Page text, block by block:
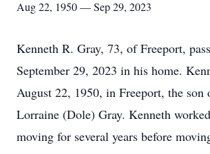
Aug 22, 1950 — Sep 29, 2023
Kenneth R. Gray, 73, of Freeport,
September 29, 2023 in his home.
August 22, 1950, in Freeport, the son
Lorraine (Dole) Gray. Kenneth
moving for several years before